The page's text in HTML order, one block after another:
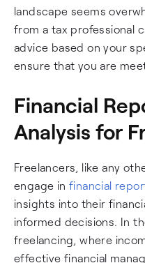
landscape seems
from a tax professional
advice based on your
ensure that you are
Financial
Analysis for
Freelancers, like any
engage infinancial
insights into their
informed decisions. In
freelancing, where
effective financial